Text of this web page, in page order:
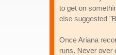
to get on
else suggested
Once Ariana
runs. Never over